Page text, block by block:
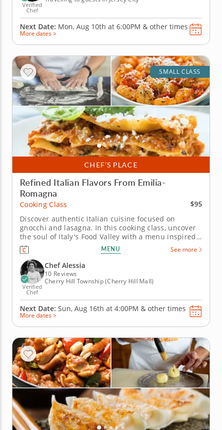
Verified
Chef
Next Date: Mon, Aug 10th at 6:00PM & other times
More dates >
CHEF’S PLACE
SMALL CLASS
Refined Italian Flavors From Emilia-
Romagna
Cooking Class
$95
Discover authentic Italian cuisine focused on
gnocchi and lasagna. In this cooking class, uncover
the soul of Italy's Food Valley with a menu inspired
by the Emilia-Romagna region. You'll learn classic
techniques that celebrate&nbsp; high-quality
ingredients while preparing all time favorite
Italian...
MENU See more
Verified
Chef
Chef Alessia
10 Reviews
Cherry Hill Township (Cherry Hill Mall)
Next Date: Sun, Aug 16th at 4:00PM & other times
More dates >